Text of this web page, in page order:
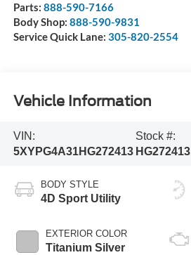
Parts: 888-590-7166
Body Shop: 888-590-9831
Service Quick Lane: 305-820-2554
Vehicle Information
VIN:
5XYPG4A31HG272413
Stock #:
HG272413
BODY STYLE
4D Sport Utility
EXTERIOR COLOR
Titanium Silver